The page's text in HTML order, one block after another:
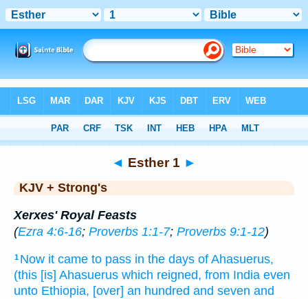
> Esther 1
◄ Esther 1 ►
KJV + Strong's
Xerxes' Royal Feasts
(Ezra 4:6-16; Proverbs 1:1-7; Proverbs 9:1-12)
1 Now it came to pass in the days of Ahasuerus,
(this [is] Ahasuerus which reigned, from India even
unto Ethiopia, [over] an hundred and seven and